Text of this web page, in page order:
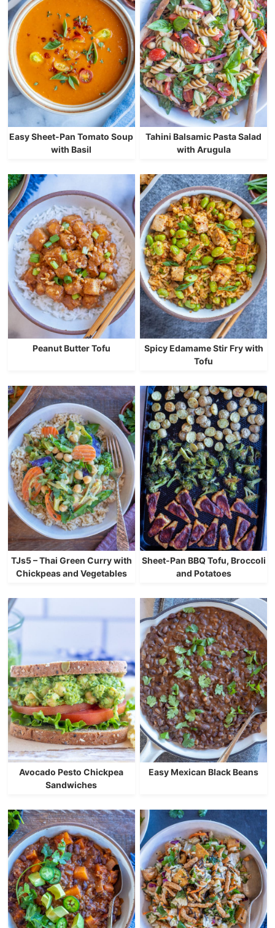
Easy Sheet-Pan Tomato Soup
with Basil
Tahini Balsamic Pasta Salad
with Arugula
Peanut Butter Tofu
Spicy Edamame Stir Fry with
Tofu
TJs5 – Thai Green Curry with
Chickpeas and Vegetables
Sheet-Pan BBQ Tofu, Broccoli
and Potatoes
Avocado Pesto Chickpea
Sandwiches
Easy Mexican Black Beans